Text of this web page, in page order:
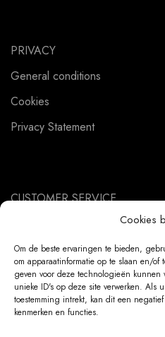
Cookies
Om de beste ervaringen te bieden,
om apparaatinformatie op te slaan en/of
geven voor deze technologieën
unieke ID's op deze site verwerken. Als
toestemming intrekt, kan dit een
kenmerken en functies.
PRIVACY
General conditions
Cookies
Privacy Statement
CUSTOMER SERVICE
Contact
Ordering Information
Exchanges and returns